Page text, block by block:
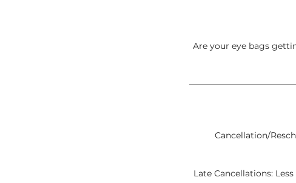
Are your eye bags
Cancellation/
Late Cancellations: